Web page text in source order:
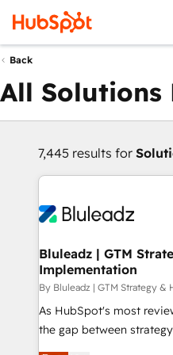
Back
All Solutions
7,445 results for
Bluleadz | GTM
Implementation
By Bluleadz | GTM Strategy
As HubSpot's most
the gap between strategy and
up tools" — we install the